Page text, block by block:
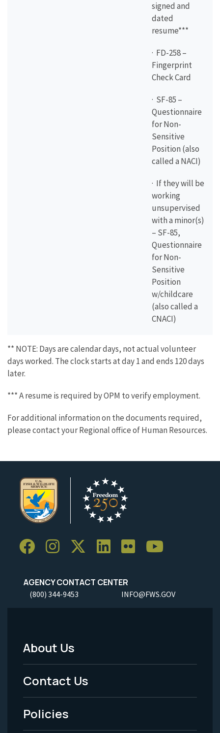
signed and
dated
resume***
· FD-258 –
Fingerprint
Check Card
· SF-85 –
Questionnaire
for Non-
Sensitive
Position (also
called a NACI)
· If they will be
working
unsupervised
with a minor(s)
– SF-85,
Questionnaire
for Non-
Sensitive
Position
w/childcare
(also called a
CNACI)
** NOTE: Days are calendar days, not actual volunteer
days worked. The clock starts at day 1 and ends 120 days
later.
*** A resume is required by OPM to verify employment.
For additional information on the documents required,
please contact your Regional office of Human Resources.
AGENCY CONTACT CENTER
(800) 344-9453 INFO@FWS.GOV
Footer
Menu
-
Legal
About Us
Contact Us
Policies